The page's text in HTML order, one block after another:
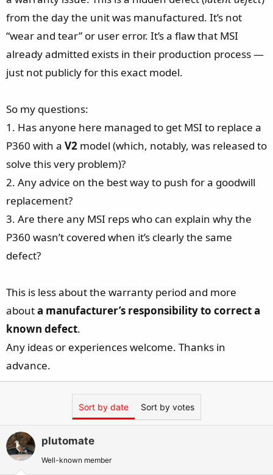
from the day the unit was manufactured. It’s not
“wear and tear” or user error. It’s a flaw that MSI
already admitted exists in their production process —
just not publicly for this exact model.
So my questions:
1. Has anyone here managed to get MSI to replace a
P360 with a V2 model (which, notably, was released to
solve this very problem)?
2. Any advice on the best way to push for a goodwill
replacement?
3. Are there any MSI reps who can explain why the
P360 wasn’t covered when it’s clearly the same
defect?
This is less about the warranty period and more
abouta manufacturer’s responsibility to correct a
known defect.
Any ideas or experiences welcome. Thanks in
advance.
Sort by date Sort by votes
plutomate
Well-known member